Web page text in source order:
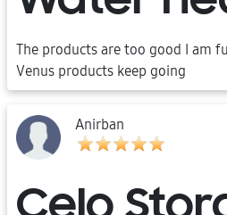
The products are too good I am
Venus products keep going
Anirban